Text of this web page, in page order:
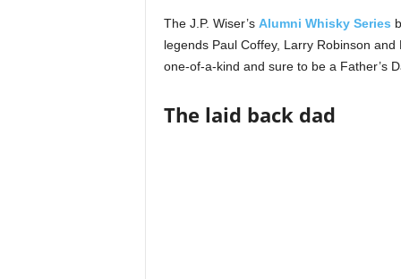
The J.P. Wiser’s Alumni Whisky Series
legends Paul Coffey, Larry Robinson
one-of-a-kind and sure to be a Father’s
The laid back dad